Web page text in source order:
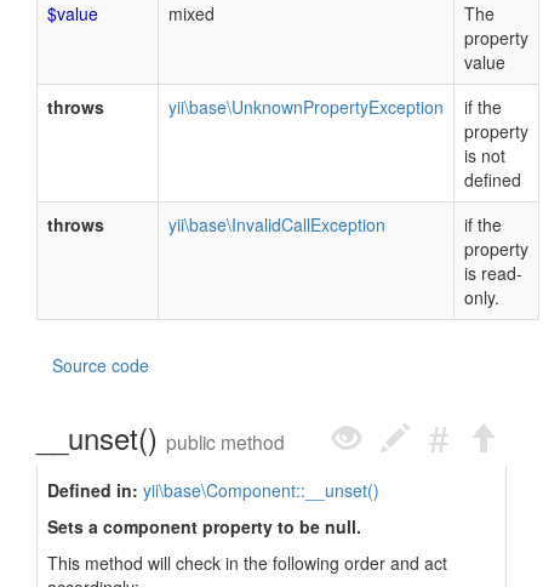
$value
mixed
The
property
value
throws
yii\base\UnknownPropertyException
if the
property
is not
defined
throws
yii\base\InvalidCallException
if the
property
is read-
only.
Source code
__unset() public method
Defined in: yii\base\Component::__unset()
Sets a component property to be null.
This method will check in the following order and act